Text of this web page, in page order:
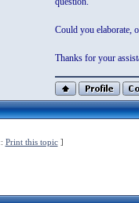
Could you elaborate,
Thanks for your
Print this topic]